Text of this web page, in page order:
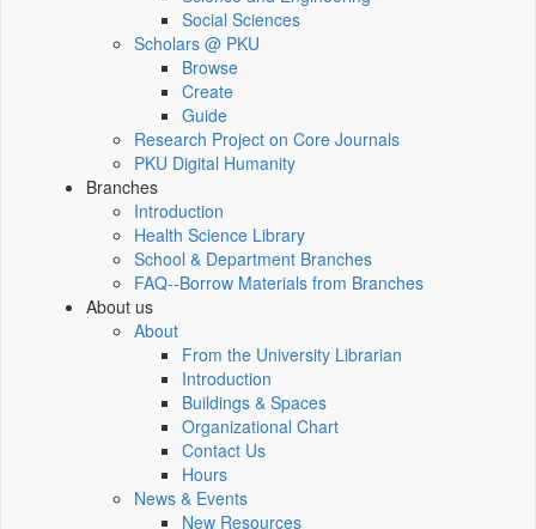
Social Sciences
Scholars @ PKU
Browse
Create
Guide
Research Project on Core Journals
PKU Digital Humanity
Branches
Introduction
Health Science Library
School & Department Branches
FAQ--Borrow Materials from Branches
About us
About
From the University Librarian
Introduction
Buildings & Spaces
Organizational Chart
Contact Us
Hours
News & Events
New Resources